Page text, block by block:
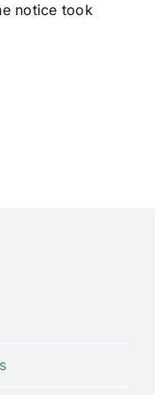
notice took